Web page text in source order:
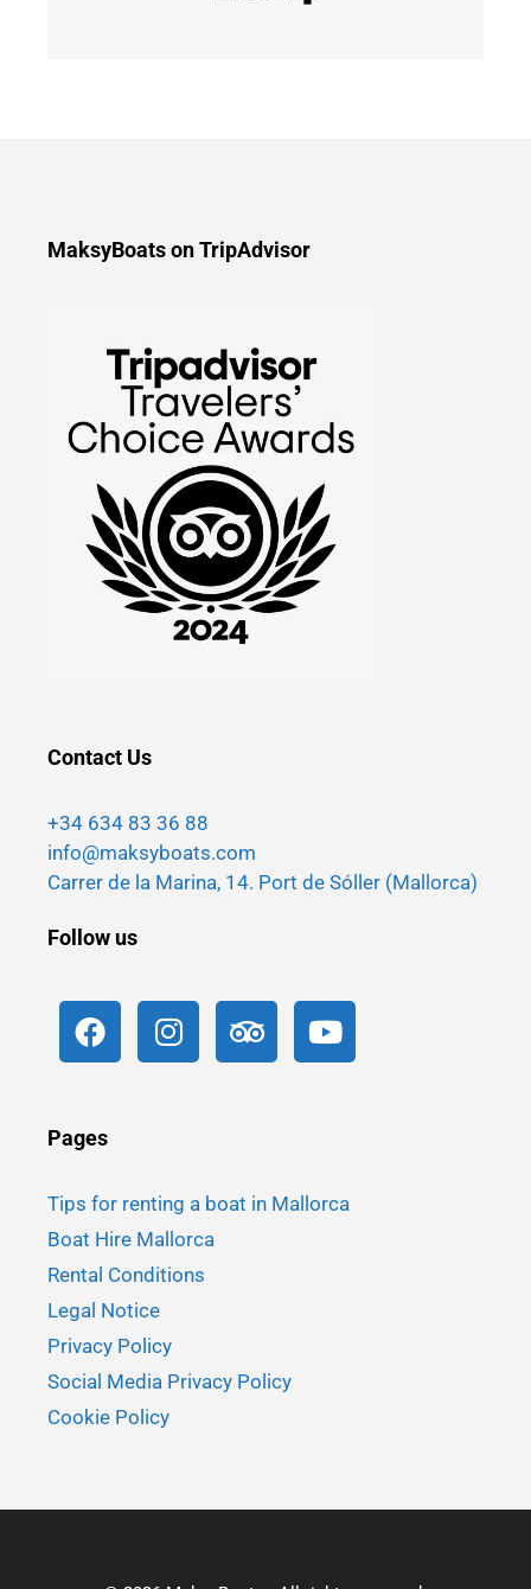
MaksyBoats on TripAdvisor
Contact Us
+34 634 83 36 88
info@maksyboats.com
Carrer de la Marina, 14. Port de Sóller (Mallorca)
Follow us
Pages
Tips for renting a boat in Mallorca
Boat Hire Mallorca
Rental Conditions
Legal Notice
Privacy Policy
Social Media Privacy Policy
Cookie Policy